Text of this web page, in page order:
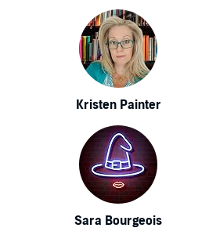
Kristen Painter
Sara Bourgeois